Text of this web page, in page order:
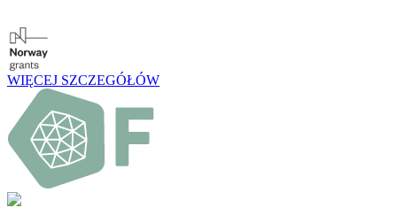
WIĘCEJ SZCZEGÓŁÓW